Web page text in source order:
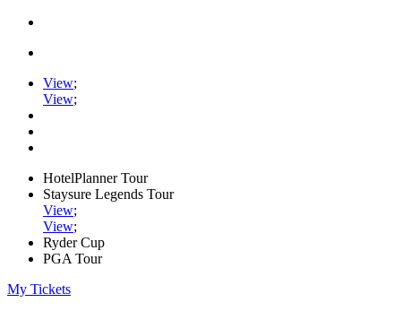
View;
View;
HotelPlanner Tour
Staysure Legends Tour
View;
View;
Ryder Cup
PGA Tour
My Tickets